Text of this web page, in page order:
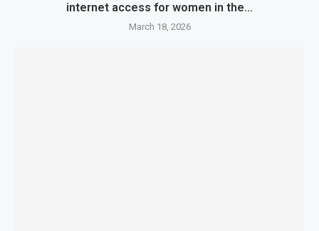
internet access for women in the...
March 18, 2026